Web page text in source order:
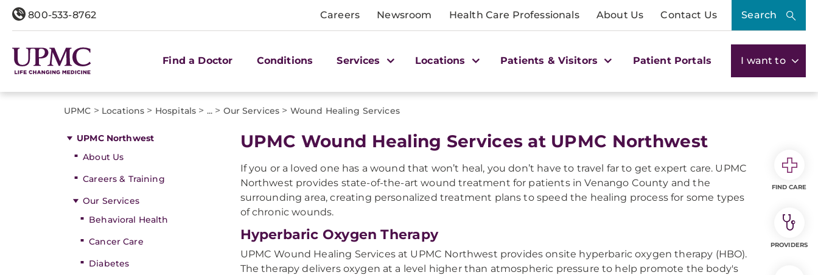
800-533-8762 Careers Newsroom Health Care Professionals About Us Contact Us Search
Find a Doctor Conditions Services Locations Patients & Visitors Patient Portals I want to
UPMC > Locations > Hospitals > ... > Our Services > Wound Healing Services
UPMC Northwest
About Us
Careers & Training
Our Services
Behavioral Health
Cancer Care
Diabetes
UPMC Wound Healing Services at UPMC Northwest
If you or a loved one has a wound that won’t heal, you don’t have to travel far to get expert care. UPMC
Northwest provides state-of-the-art wound treatment for patients in Venango County and the
surrounding area, creating personalized treatment plans to speed the healing process for some types
of chronic wounds.
Hyperbaric Oxygen Therapy
UPMC Wound Healing Services at UPMC Northwest provides onsite hyperbaric oxygen therapy (HBO).
The therapy delivers oxygen at a level higher than atmospheric pressure to help promote the body's
FIND CARE
PROVIDERS